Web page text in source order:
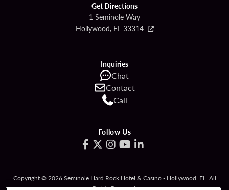
Get Directions
1 Seminole Way
Hollywood, FL 33314
Inquiries
Chat
Contact
Call
Follow Us
Copyright © 2026 Seminole Hard Rock Hotel & Casino - Hollywood, FL. All